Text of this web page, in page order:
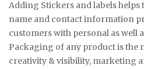
Adding Stickers and labels helps
name and contact information
customers with personal as well
Packaging of any product is the
creativity & visibility, marketing